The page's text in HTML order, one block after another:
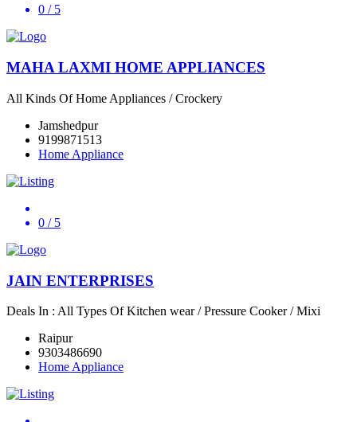
0 / 5
MAHA LAXMI HOME APPLIANCES
All Kinds Of Home Appliances / Crockery
Jamshedpur
9199871513
Home Appliance
0 / 5
JAIN ENTERPRISES
Deals In : All Types Of Kitchen wear / Pressure Cooker / Mixi
Raipur
9303486690
Home Appliance